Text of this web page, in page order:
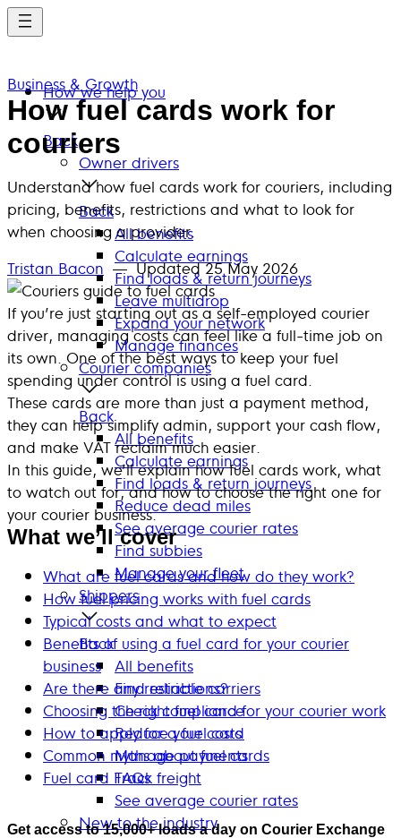
Skip
to
contentHow we help you
Back
Owner drivers
Back
All benefits
Calculate earnings
Find loads & return journeys
Leave multidrop
Expand your network
Manage finances
Courier companies
Back
All benefits
Calculate earnings
Find loads & return journeys
Reduce dead miles
See average courier rates
Find subbies
Manage your fleet
Shippers
Back
All benefits
Find reliable carriers
Check compliance
Reduce your costs
Manage payments
Track freight
See average courier rates
New to the industry
Business & Growth
How fuel cards work for
couriers
Understand how fuel cards work for couriers, including
pricing, benefits, restrictions and what to look for
when choosing a provider.
Tristan Bacon — Updated25 May 2026
If you’re just starting out as a self-employed courier
driver, managing costs can feel like a full-time job on
its own. One of the best ways to keep your fuel
spending under control is using a fuel card.
These cards are more than just a payment method,
they can help simplify admin, support your cash flow,
and make VAT reclaim much easier.
In this guide, we’ll explain how fuel cards work, what
to watch out for, and how to choose the right one for
your courier business.
What we’ll cover
What are fuel cards and how do they work?
How fuel pricing works with fuel cards
Typical costs and what to expect
Benefits of using a fuel card for your courier
business
Are there any restrictions?
Choosing the right fuel card for your courier work
How to apply for a fuel card
Common myths about fuel cards
Fuel card FAQs
Get access to 15,000+ loads a day on Courier Exchange